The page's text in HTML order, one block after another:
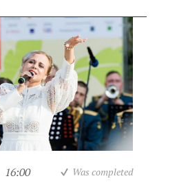
16:00 Was completed